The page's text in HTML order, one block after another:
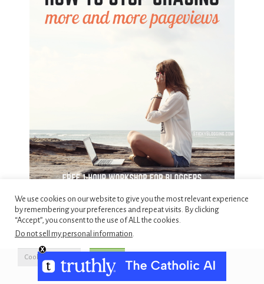
We use cookies on our website to give you the most relevant experience
by remembering your preferences and repeat visits. By clicking
“Accept”, you consent to the use of ALL the cookies.
Do not sell my personal information.
Cookie Settings Accept